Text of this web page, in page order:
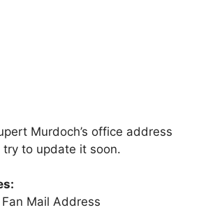
Murdoch’s office address
try to update it soon.
Mail Address